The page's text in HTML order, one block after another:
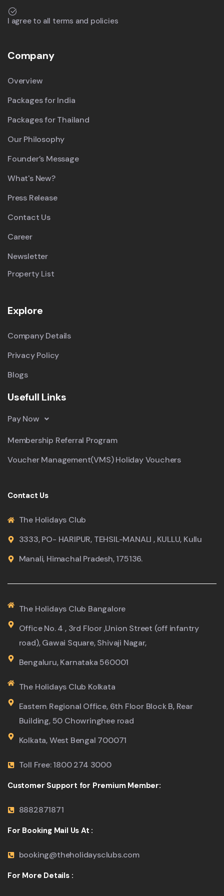
I agree to all terms and policies
Company
Overview
Packages for India
Packages for Thailand
Our Philosophy
Founder’s Message
What's New?
Press Release
Contact Us
Career
Newsletter
Property List
Explore
Company Details
Privacy Policy
Blogs
Usefull Links
Pay Now
Membership Referral Program
Voucher Management(VMS) Holiday Vouchers
Contact Us
The Holidays Club
3333, PO- HARIPUR, TEHSIL-MANALI , KULLU, Kullu
Manali, Himachal Pradesh, 175136.
The Holidays Club Bangalore
Office No. 4 , 3rd Floor ,Union Street (off infantry
road), Gawai Square, Shivaji Nagar,
Bengaluru, Karnataka 560001
The Holidays Club Kolkata
Eastern Regional Office, 6th Floor Block B, Rear
Building, 50 Chowringhee road
Kolkata, West Bengal 700071
Toll Free: 1800 274 3000
Customer Support for Premium Member:
8882871871
For Booking Mail Us At :
booking@theholidaysclubs.com
For More Details :